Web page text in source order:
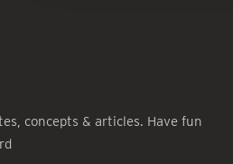
concepts & articles. Have fun